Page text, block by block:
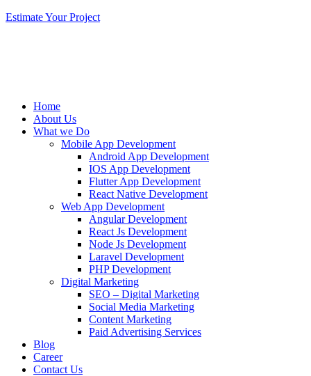
Estimate Your Project
Home
About Us
What we Do
Mobile App Development
Android App Development
IOS App Development
Flutter App Development
React Native Development
Web App Development
Angular Development
React Js Development
Node Js Development
Laravel Development
PHP Development
Digital Marketing
SEO – Digital Marketing
Social Media Marketing
Content Marketing
Paid Advertising Services
Blog
Career
Contact Us